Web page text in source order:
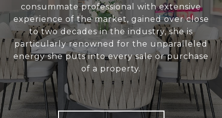
consummate professional with extensive
experience of the market, gained over close
to two decades in the industry, she is
particularly renowned for the unparalleled
energy she puts into every sale or purchase
of a property.